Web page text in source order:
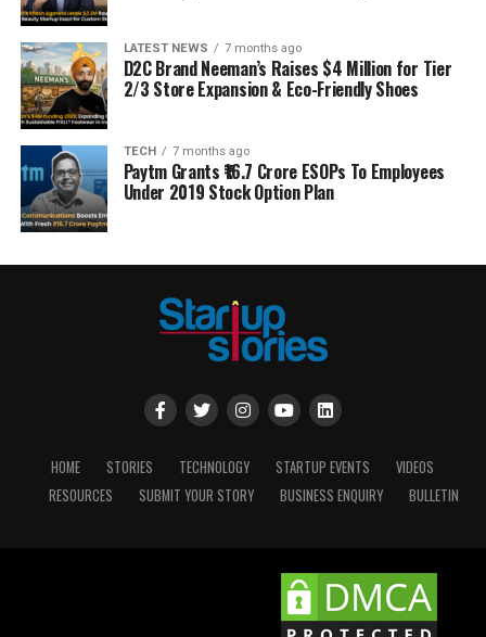
LATEST NEWS 7 months ago
D2C Brand Neeman’s Raises $4 Million for Tier
2/3 Store Expansion & Eco-Friendly Shoes
TECH 7 months ago
Paytm Grants ₹16.7 Crore ESOPs To Employees
Under 2019 Stock Option Plan
HOME STORIES TECHNOLOGY STARTUP EVENTS
VIDEOS
RESOURCES
SUBMIT YOUR STORY BUSINESS ENQUIRY BULLETIN